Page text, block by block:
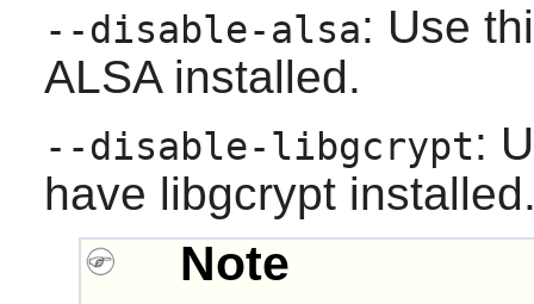
--disable-alsa: Use
ALSAinstalled.
--disable-libgcrypt:
have libgcrypt
Note